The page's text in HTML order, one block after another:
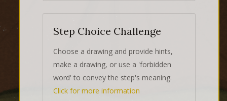
Step Choice Challenge
Choose a drawing and provide hints,
make a drawing, or use a 'forbidden
word' to convey the step's meaning.
Click for more information